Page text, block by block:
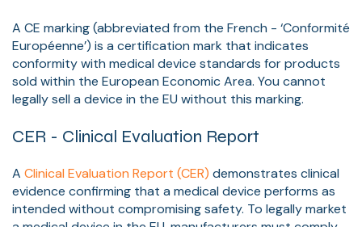
A CE marking (abbreviated from the French - ‘Conformité
Européenne’) is a certification mark that indicates
conformity with medical device standards for products
sold within the European Economic Area. You cannot
legally sell a device in the EU without this marking.
CER - Clinical Evaluation Report
A Clinical Evaluation Report (CER) demonstrates clinical
evidence confirming that a medical device performs as
intended without compromising safety. To legally market